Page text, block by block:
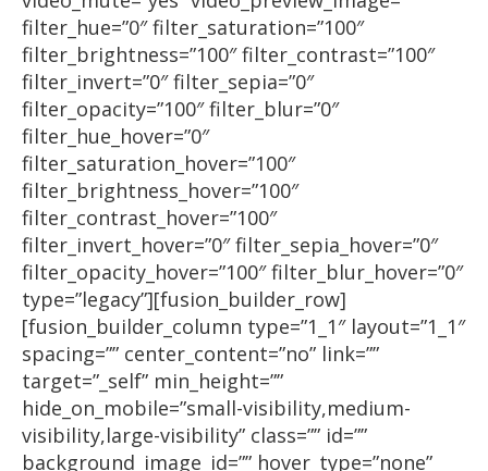
filter_hue=”0″ filter_saturation=”100″
filter_brightness=”100″ filter_contrast=”100″
filter_invert=”0″ filter_sepia=”0″
filter_opacity=”100″ filter_blur=”0″
filter_hue_hover=”0″
filter_saturation_hover=”100″
filter_brightness_hover=”100″
filter_contrast_hover=”100″
filter_invert_hover=”0″ filter_sepia_hover=”0″
filter_opacity_hover=”100″ filter_blur_hover=”0″
type=”legacy”][fusion_builder_row]
[fusion_builder_column type=”1_1″ layout=”1_1″
spacing=”” center_content=”no” link=””
target=”_self” min_height=””
hide_on_mobile=”small-visibility,medium-
visibility,large-visibility” class=”” id=””
background_image_id=”” hover_type=”none”